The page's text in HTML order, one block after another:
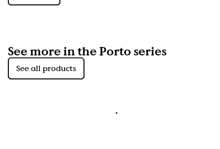
See more in the Porto series
See all products